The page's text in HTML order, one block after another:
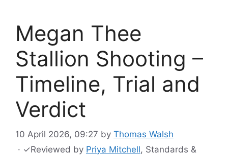
Megan Thee
Stallion Shooting –
Timeline, Trial and
Verdict
10 April 2026, 09:27 by Thomas Walsh
· ✓Reviewed by Priya Mitchell, Standards &